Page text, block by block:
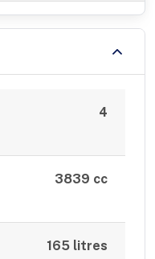
4
3839 cc
165 litres